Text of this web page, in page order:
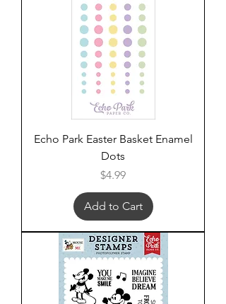
Echo Park Easter Basket Enamel
Dots
Price
$4.99
Add to Cart